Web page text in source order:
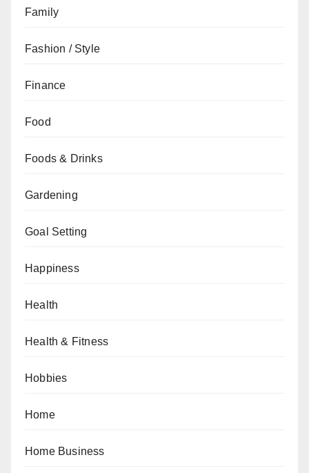
Family
Fashion / Style
Finance
Food
Foods & Drinks
Gardening
Goal Setting
Happiness
Health
Health & Fitness
Hobbies
Home
Home Business